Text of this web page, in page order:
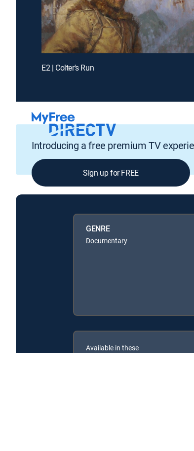
E2 | Colter's Run
Introducing a free premium TV
Sign up for FREE
GENRE
Documentary
Available in these